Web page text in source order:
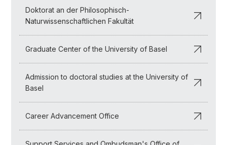
Doktorat an der Philosophisch-
Naturwissenschaftlichen Fakultät
Graduate Center of the University of Basel
Admission to doctoral studies at the University of
Basel
Career Advancement Office